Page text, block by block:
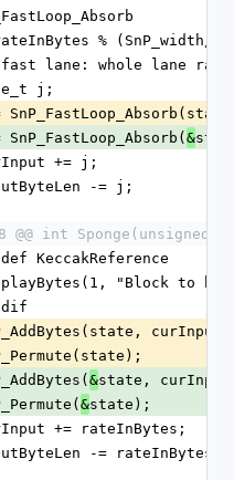
%
/* fast lane: whole lane
size_t j;
j =
j = SnP_FastLoop_Absorb(
&
curInput += j;
inputByteLen -= j;
@@ int
#ifdef KeccakReference
displayBytes(1, "Block
#endif
SnP_AddBytes(state,
SnP_Permute(state);
SnP_AddBytes(
&state,
SnP_Permute(
&state);
curInput += rateInBytes;
inputByteLen -= rateInBytes;